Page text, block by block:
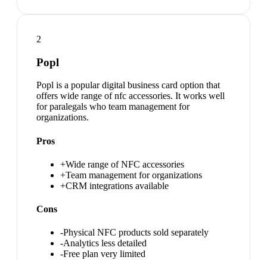
2
Popl
Popl is a popular digital business card option that
offers wide range of nfc accessories. It works well
for paralegals who team management for
organizations.
Pros
+Wide range of NFC accessories
+Team management for organizations
+CRM integrations available
Cons
-Physical NFC products sold separately
-Analytics less detailed
-Free plan very limited